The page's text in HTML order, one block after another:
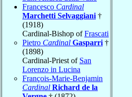
Francesco Cardinal
Marchetti Selvaggiani †
(1918)
Cardinal-Bishop ofFrascati
Pietro Cardinal Gasparri †
(1898)
Cardinal-Priest of San
Lorenzo in Lucina
François-Marie-Benjamin
Cardinal Richard de la